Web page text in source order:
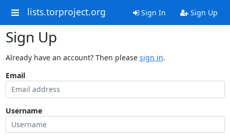
lists.torproject.org Sign In Sign Up
Sign Up
Already have an account? Then please sign in.
Email
Username